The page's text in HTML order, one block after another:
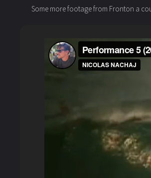
Some more footage from Fronton a